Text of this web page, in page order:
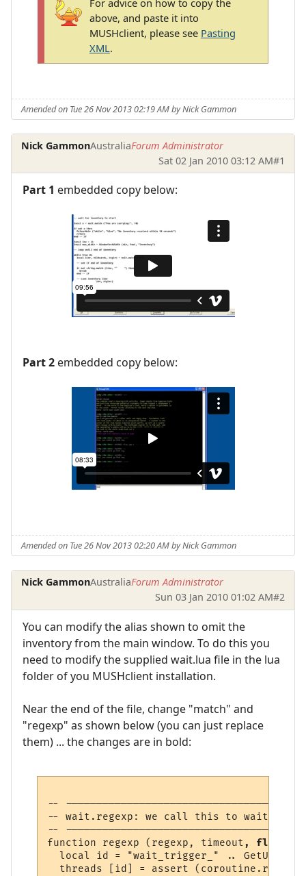
For advice on how to copy the
above, and paste it into
MUSHclient, please see Pasting
XML.
Amended on Tue 26 Nov 2013 02:19 AM by Nick Gammon
Nick GammonAustraliaForum Administrator
Sat 02 Jan 2010 03:12 AM#1
Part 1 embedded copy below:
Part 2 embedded copy below:
Amended on Tue 26 Nov 2013 02:20 AM by Nick Gammon
Nick GammonAustraliaForum Administrator
Sun 03 Jan 2010 01:02 AM#2
You can modify the alias shown to omit the
inventory from the main window. To do this you
need to modify the supplied wait.lua file in the lua
folder of you MUSHclient installation.
Near the end of the file, change "match" and
"regexp" as shown below (you can just replace
them) ... the changes are in bold:
--
-- wait.regexp: we call this to wait for
--
function regexp (regexp, timeout, flags
local id = "wait_trigger_" ..
threads [id] = assert